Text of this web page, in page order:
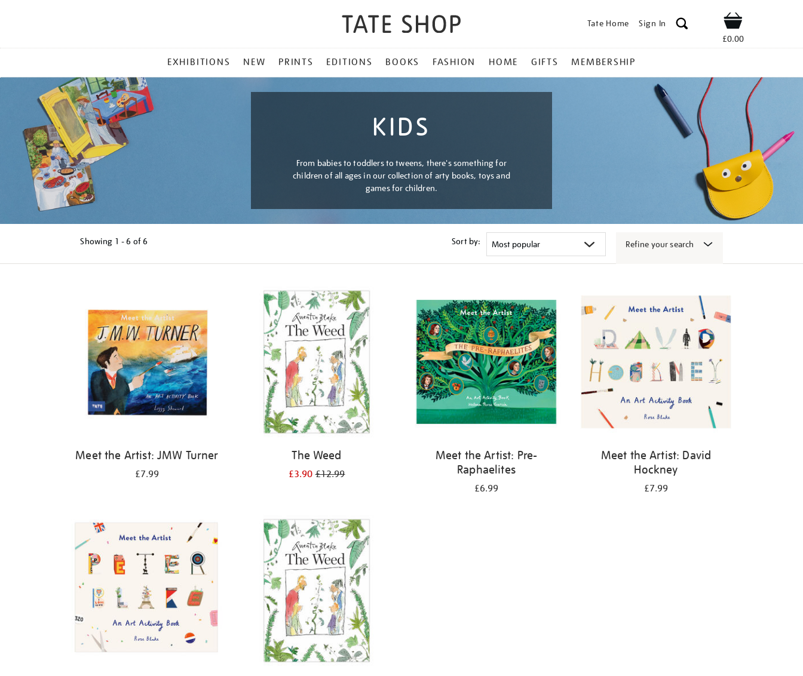
Tate Home Sign In Shop
£0.00
MENU
EXHIBITIONS NEW PRINTS EDITIONS BOOKS FASHION HOME GIFTS MEMBERSHIP
KIDS
From babies to toddlers to tweens, there's something for
children of all ages in our collection of arty books, toys and
games for children.
Showing 1 - 6 of6 Sort by: Refine your search
Meet the Artist: JMW Turner
£7.99
The Weed
£3.90£12.99
Meet the Artist: Pre-
Raphaelites
£6.99
Meet the Artist: David
Hockney
£7.99